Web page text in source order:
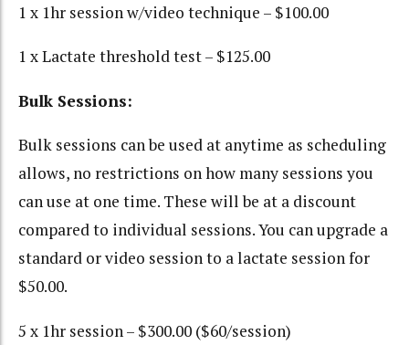
1 x 1hr session w/video technique – $100.00
1 x Lactate threshold test – $125.00
Bulk Sessions:
Bulk sessions can be used at anytime as scheduling
allows, no restrictions on how many sessions you
can use at one time. These will be at a discount
compared to individual sessions. You can upgrade a
standard or video session to a lactate session for
$50.00.
5 x 1hr session – $300.00 ($60/session)